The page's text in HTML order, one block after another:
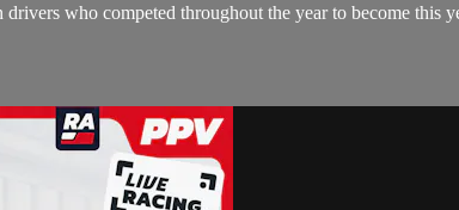
who competed throughout the year to become this